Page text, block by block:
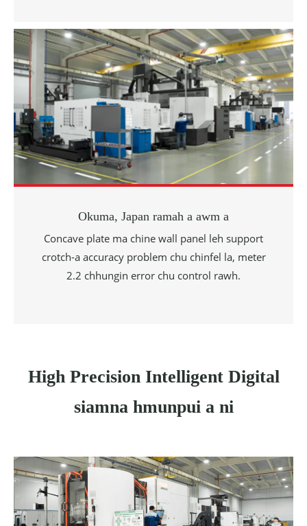
Okuma, Japan ramah a awm a
Concave plate ma chine wall panel leh support
crotch-a accuracy problem chu chinfel la, meter
2.2 chhungin error chu control rawh.
High Precision Intelligent Digital
siamna hmunpui a ni